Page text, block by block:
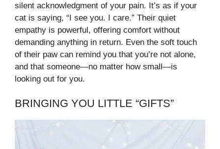
silent acknowledgment of your pain. It’s as if your
cat is saying, “I see you. I care.” Their quiet
empathy is powerful, offering comfort without
demanding anything in return. Even the soft touch
of their paw can remind you that you’re not alone,
and that someone—no matter how small—is
looking out for you.
BRINGING YOU LITTLE “GIFTS”